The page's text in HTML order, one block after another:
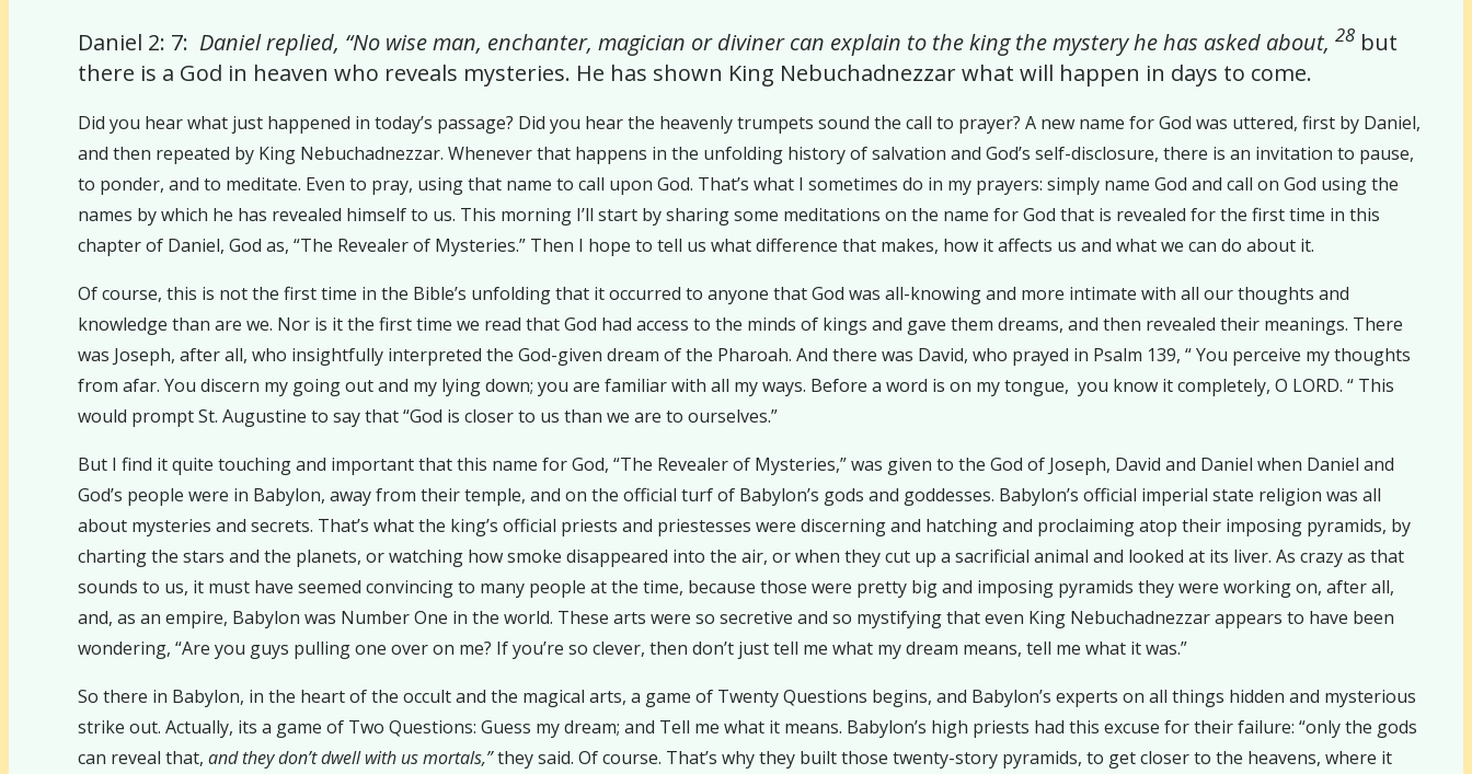
Daniel 2: 7: Daniel replied, “No wise man, enchanter, magician or diviner can explain to the king the mystery he has asked about, 28 but
there is a God in heaven who reveals mysteries. He has shown King Nebuchadnezzar what will happen in days to come.
Did you hear what just happened in today’s passage? Did you hear the heavenly trumpets sound the call to prayer? A new name for God was uttered, first by Daniel,
and then repeated by King Nebuchadnezzar. Whenever that happens in the unfolding history of salvation and God’s self-disclosure, there is an invitation to pause,
to ponder, and to meditate. Even to pray, using that name to call upon God. That’s what I sometimes do in my prayers: simply name God and call on God using the
names by which he has revealed himself to us. This morning I’ll start by sharing some meditations on the name for God that is revealed for the first time in this
chapter of Daniel, God as, “The Revealer of Mysteries.” Then I hope to tell us what difference that makes, how it affects us and what we can do about it.
Of course, this is not the first time in the Bible’s unfolding that it occurred to anyone that God was all-knowing and more intimate with all our thoughts and
knowledge than are we. Nor is it the first time we read that God had access to the minds of kings and gave them dreams, and then revealed their meanings. There
was Joseph, after all, who insightfully interpreted the God-given dream of the Pharoah. And there was David, who prayed in Psalm 139, “ You perceive my thoughts
from afar. You discern my going out and my lying down; you are familiar with all my ways. Before a word is on my tongue, you know it completely, O LORD. “ This
would prompt St. Augustine to say that “God is closer to us than we are to ourselves.”
But I find it quite touching and important that this name for God, “The Revealer of Mysteries,” was given to the God of Joseph, David and Daniel when Daniel and
God’s people were in Babylon, away from their temple, and on the official turf of Babylon’s gods and goddesses. Babylon’s official imperial state religion was all
about mysteries and secrets. That’s what the king’s official priests and priestesses were discerning and hatching and proclaiming atop their imposing pyramids, by
charting the stars and the planets, or watching how smoke disappeared into the air, or when they cut up a sacrificial animal and looked at its liver. As crazy as that
sounds to us, it must have seemed convincing to many people at the time, because those were pretty big and imposing pyramids they were working on, after all,
and, as an empire, Babylon was Number One in the world. These arts were so secretive and so mystifying that even King Nebuchadnezzar appears to have been
wondering, “Are you guys pulling one over on me? If you’re so clever, then don’t just tell me what my dream means, tell me what it was.”
So there in Babylon, in the heart of the occult and the magical arts, a game of Twenty Questions begins, and Babylon’s experts on all things hidden and mysterious
strike out. Actually, its a game of Two Questions: Guess my dream; and Tell me what it means. Babylon’s high priests had this excuse for their failure: “only the gods
can reveal that, and they don’t dwell with us mortals,”they said. Of course. That’s why they built those twenty-story pyramids, to get closer to the heavens, where it